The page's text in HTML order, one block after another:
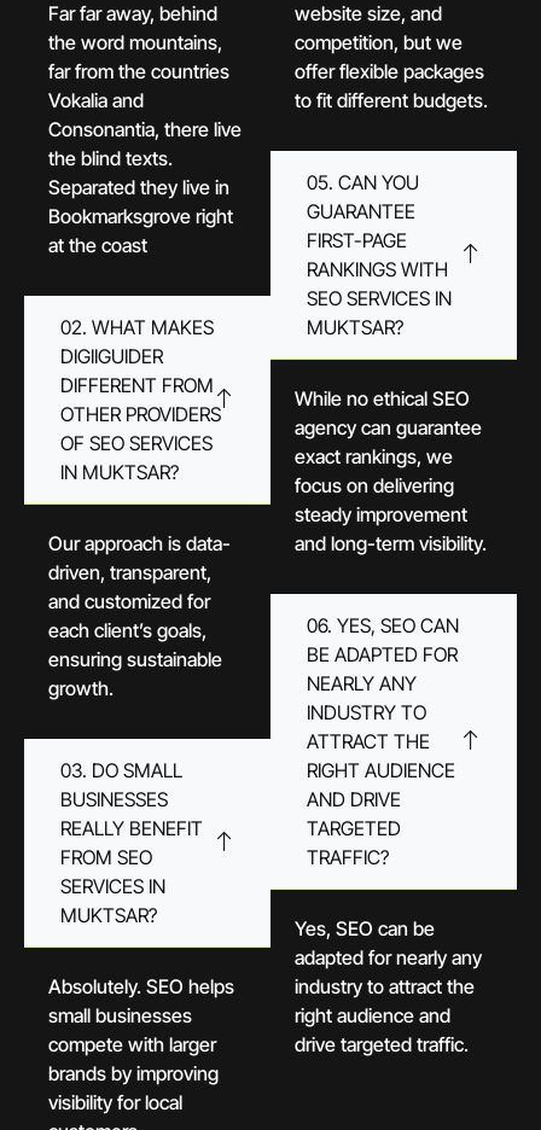
Far far away, behind
the word mountains,
far from the countries
Vokalia and
Consonantia, there live
the blind texts.
Separated they live in
Bookmarksgrove right
at the coast
02. WHAT MAKES
DIGIIGUIDER
DIFFERENT FROM
OTHER PROVIDERS
OF SEO SERVICES
IN MUKTSAR?
Our approach is data-
driven, transparent,
and customized for
each client’s goals,
ensuring sustainable
growth.
03. DO SMALL
BUSINESSES
REALLY BENEFIT
FROM SEO
SERVICES IN
MUKTSAR?
Absolutely. SEO helps
small businesses
compete with larger
brands by improving
visibility for local
website size, and
competition, but we
offer flexible packages
to fit different budgets.
05. CAN YOU
GUARANTEE
FIRST-PAGE
RANKINGS WITH
SEO SERVICES IN
MUKTSAR?
While no ethical SEO
agency can guarantee
exact rankings, we
focus on delivering
steady improvement
and long-term visibility.
06. YES, SEO CAN
BE ADAPTED FOR
NEARLY ANY
INDUSTRY TO
ATTRACT THE
RIGHT AUDIENCE
AND DRIVE
TARGETED
TRAFFIC?
Yes, SEO can be
adapted for nearly any
industry to attract the
right audience and
drive targeted traffic.